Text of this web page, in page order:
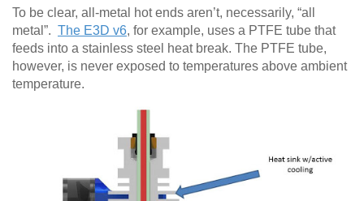
To be clear, all-metal hot ends aren’t, necessarily, “all
metal”. The E3D v6, for example, uses a PTFE tube that
feeds into a stainless steel heat break. The PTFE tube,
however, is never exposed to temperatures above ambient
temperature.